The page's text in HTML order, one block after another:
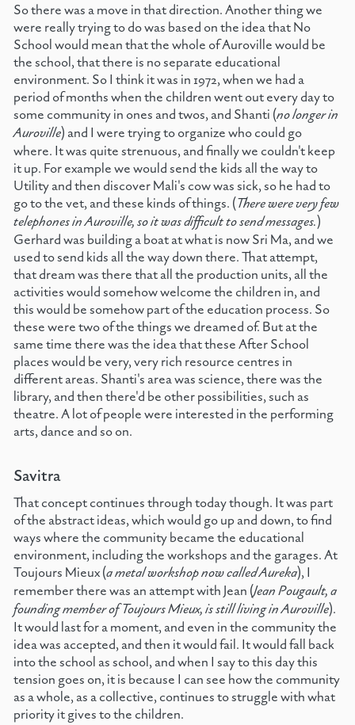
So there was a move in that direction. Another thing we
were really trying to do was based on the idea that No
School would mean that the whole of Auroville would be
the school, that there is no separate educational
environment. So I think it was in 1972, when we had a
period of months when the children went out every day to
some community in ones and twos, and Shanti (no longer in
Auroville) and I were trying to organize who could go
where. It was quite strenuous, and finally we couldn't keep
it up. For example we would send the kids all the way to
Utility and then discover Mali's cow was sick, so he had to
go to the vet, and these kinds of things. (There were very few
telephones in Auroville, so it was difficult to send messages.)
Gerhard was building a boat at what is now Sri Ma, and we
used to send kids all the way down there. That attempt,
that dream was there that all the production units, all the
activities would somehow welcome the children in, and
this would be somehow part of the education process. So
these were two of the things we dreamed of. But at the
same time there was the idea that these After School
places would be very, very rich resource centres in
different areas. Shanti's area was science, there was the
library, and then there'd be other possibilities, such as
theatre. A lot of people were interested in the performing
arts, dance and so on.
Savitra
That concept continues through today though. It was part
of the abstract ideas, which would go up and down, to find
ways where the community became the educational
environment, including the workshops and the garages. At
Toujours Mieux (a metal workshop now called Aureka), I
remember there was an attempt with Jean (Jean Pougault, a
founding member of Toujours Mieux, is still living in Auroville).
It would last for a moment, and even in the community the
idea was accepted, and then it would fail. It would fall back
into the school as school, and when I say to this day this
tension goes on, it is because I can see how the community
as a whole, as a collective, continues to struggle with what
priority it gives to the children.